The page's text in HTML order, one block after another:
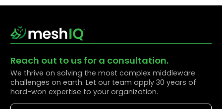
Reach out to us for a consultation.
We thrive on solving the most complex middleware
challenges on earth. Let our team apply 30 years of
hard-won expertise to your organization.